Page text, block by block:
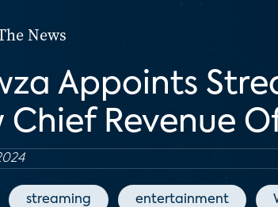
News
Appoints
Chief Revenue
streaming entertainment